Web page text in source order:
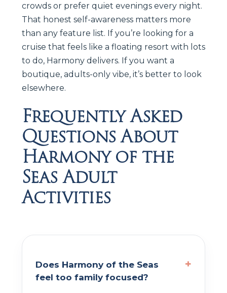
crowds or prefer quiet evenings every night.
That honest self-awareness matters more
than any feature list. If you’re looking for a
cruise that feels like a floating resort with lots
to do, Harmony delivers. If you want a
boutique, adults-only vibe, it’s better to look
elsewhere.
Frequently Asked
Questions About
Harmony of the
Seas Adult
Activities
Does Harmony of the Seas
feel too family focused?